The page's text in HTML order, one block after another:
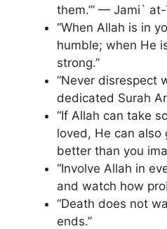
them.’” — Jami`
“When Allah is in
humble; when He
strong.”
“Never disrespect
dedicated Surah
“If Allah can take
loved, He can also
better than you
“Involve Allah in
and watch how
“Death does not
ends.”